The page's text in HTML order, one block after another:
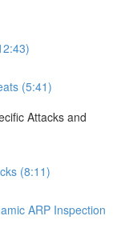
(5:41)
Attacks and
(8:11)
ARP Inspection